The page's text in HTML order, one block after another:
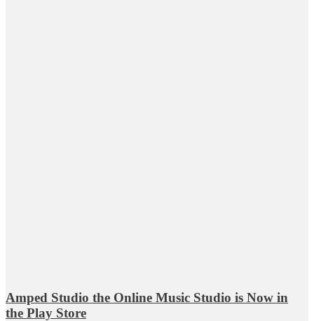
Amped Studio the Online Music Studio is Now in
the Play Store